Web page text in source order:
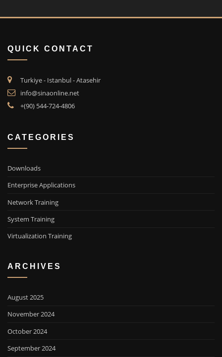
QUICK CONTACT
Turkiye - Istanbul - Atasehir
info@sinaonline.net
+(90) 544-724-4806
CATEGORIES
Downloads
Enterprise Applications
Network Training
System Training
Virtualization Training
ARCHIVES
August 2025
November 2024
October 2024
September 2024